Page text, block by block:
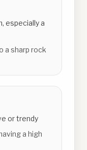
especially a
a sharp rock
or trendy
a high